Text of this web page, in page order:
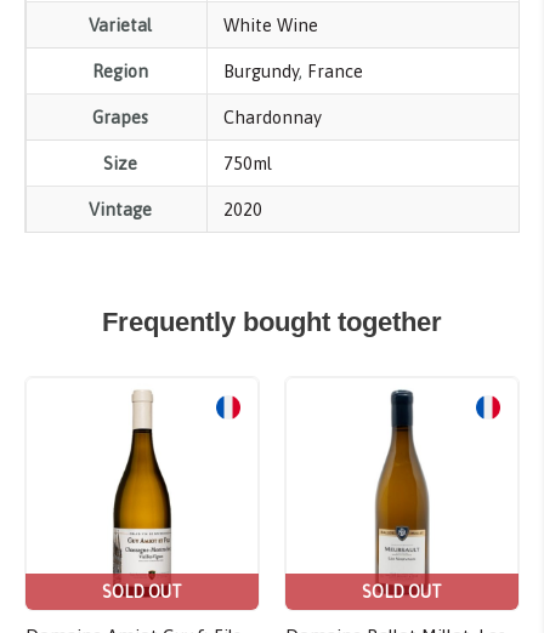
Varietal White Wine
Region Burgundy, France
Grapes Chardonnay
Size 750ml
Vintage 2020
Frequently bought together
SOLD OUT SOLD OUT